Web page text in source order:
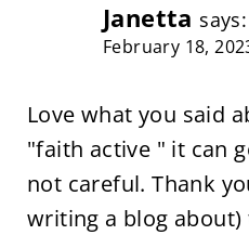
Janetta says:
February 18,
Love what you said
"faith active " it can
not careful. Thank
writing a blog